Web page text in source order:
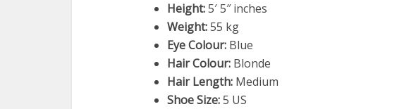
Height:5′ 5″ inches
Weight:55 kg
Eye Colour: Blue
Hair Colour: Blonde
Hair Length: Medium
Shoe Size:5 US